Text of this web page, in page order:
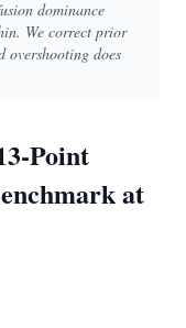
dominance
We correct prior
overshooting does
Point
at